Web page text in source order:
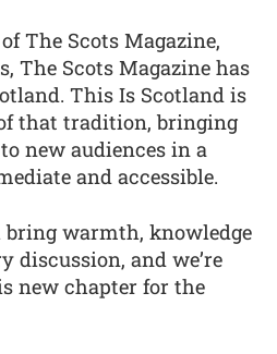
The Scots Magazine,
The Scots Magazine has
This Is Scotland is
that tradition, bringing
new audiences in a
and accessible.
bring warmth, knowledge
discussion, and we’re
new chapter for the